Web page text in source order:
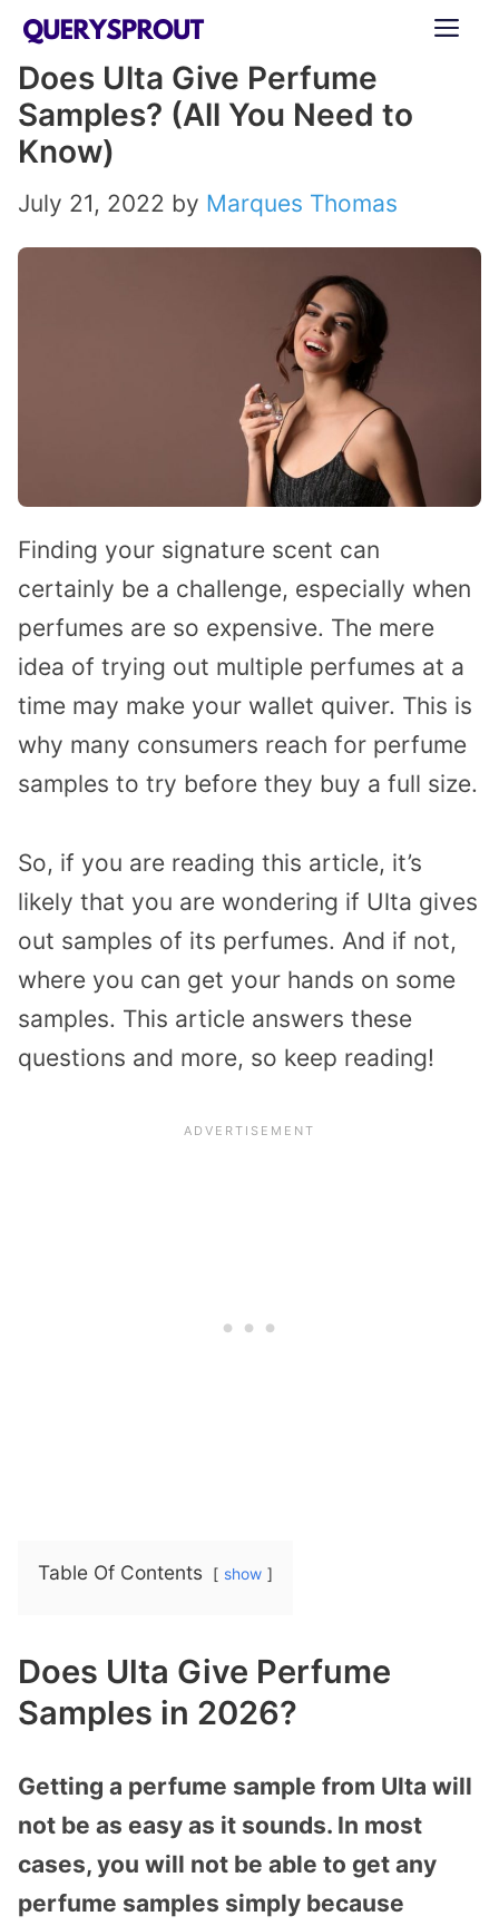
Skip
content
Does Ulta Give Perfume
Samples? (All You Need to
Know)
July 21, 2022 by Marques Thomas
Finding your signature scent can
certainly be a challenge, especially when
perfumes are so expensive. The mere
idea of trying out multiple perfumes at a
time may make your wallet quiver. This is
why many consumers reach for perfume
samples to try before they buy a full size.
So, if you are reading this article, it’s
likely that you are wondering if Ulta gives
out samples of its perfumes. And if not,
where you can get your hands on some
samples. This article answers these
questions and more, so keep reading!
Table Of Contents show
Does Ulta Give Perfume
Samples in 2026?
Getting a perfume sample from Ulta will
not be as easy as it sounds. In most
cases, you will not be able to get any
perfume samples simply because